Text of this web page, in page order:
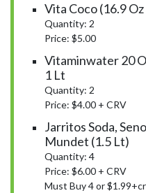
Vita Coco (16.9
Quantity: 2
Price: $5.00
Vitaminwater 20
1 Lt
Quantity: 2
Price: $4.00 + CRV
Jarritos Soda,
Mundet (1.5 Lt)
Quantity: 4
Price: $6.00 + CRV
Must Buy 4 or